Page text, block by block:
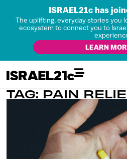
ISRAEL21c has
The uplifting, everyday stories you
ecosystem to connect you to
LEARN
TAG: PAIN